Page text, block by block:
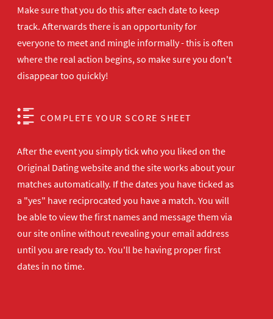
Make sure that you do this after each date to keep
track. Afterwards there is an opportunity for
everyone to meet and mingle informally - this is often
where the real action begins, so make sure you don't
disappear too quickly!
COMPLETE YOUR SCORE SHEET
After the event you simply tick who you liked on the
Original Dating website and the site works about your
matches automatically. If the dates you have ticked as
a "yes" have reciprocated you have a match. You will
be able to view the first names and message them via
our site online without revealing your email address
until you are ready to. You'll be having proper first
dates in no time.